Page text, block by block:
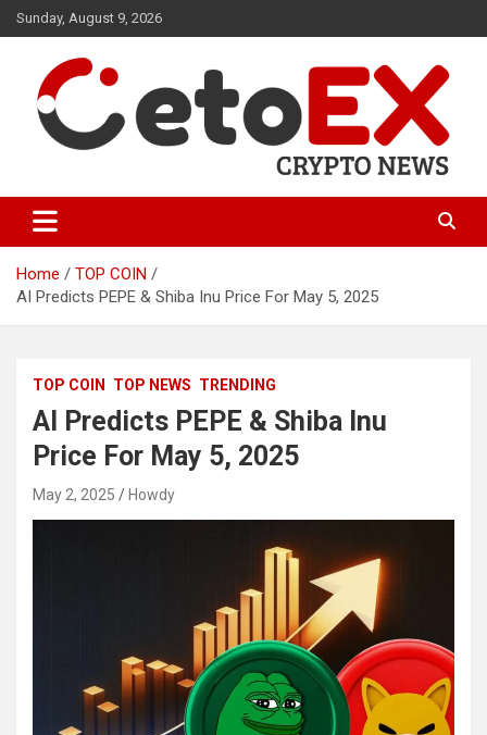
Skip
to
Sunday, August 9, 2026
CetoEX News Inform Trends &
Happenings
Home
TOP COIN
AI Predicts PEPE & Shiba Inu Price For May 5, 2025
TOP COIN TOP NEWS TRENDING
AI Predicts PEPE & Shiba Inu
Price For May 5, 2025
May 2, 2025 Howdy